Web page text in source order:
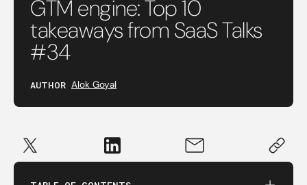
GTM engine: Top 10
takeaways from SaaS Talks
#34
AUTHOR Alok Goyal
‍4. Character trumps experience in sales hiring
market segment
close $100k contracts